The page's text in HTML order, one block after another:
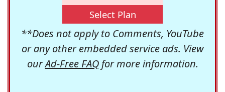
Select Plan
**Does not apply to Comments, YouTube
or any other embedded service ads. View
ourAd-Free FAQfor more information.